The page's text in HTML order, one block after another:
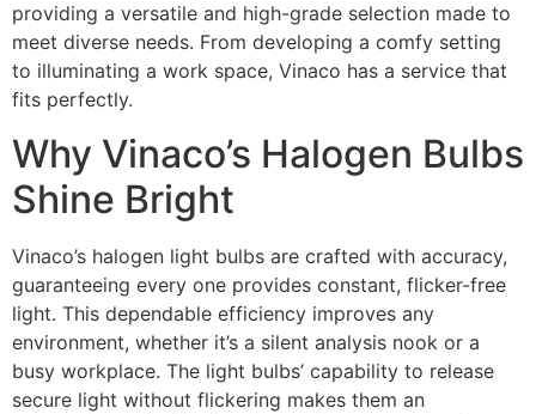
providing a versatile and high-grade selection made to
meet diverse needs. From developing a comfy setting
to illuminating a work space, Vinaco has a service that
fits perfectly.
Why Vinaco’s Halogen Bulbs
Shine Bright
Vinaco’s halogen light bulbs are crafted with accuracy,
guaranteeing every one provides constant, flicker-free
light. This dependable efficiency improves any
environment, whether it’s a silent analysis nook or a
busy workplace. The light bulbs’ capability to release
secure light without flickering makes them an